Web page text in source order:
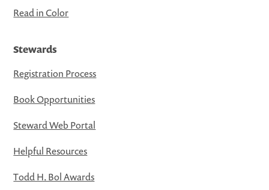
Read in Color
Stewards
Registration Process
Book Opportunities
Steward Web Portal
Helpful Resources
Todd H. Bol Awards